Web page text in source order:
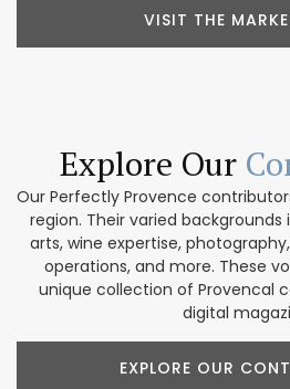
VISIT THE
Explore Our
Our Perfectly Provence
region. Their varied
arts, wine expertise,
operations, and more. These
unique collection of Provencal
digital
EXPLORE OUR